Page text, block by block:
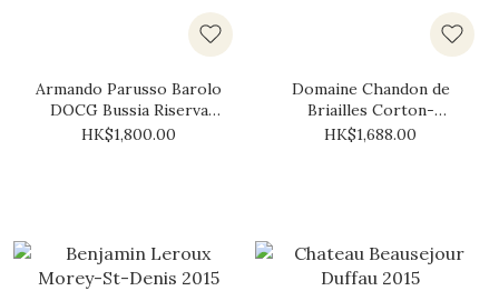
Armando Parusso Barolo
DOCG Bussia Riserva
Rocche "Oro" 2015
HK$1,800.00
Domaine Chandon de
Briailles Corton-
Bressandes Grand Cru
HK$1,688.00